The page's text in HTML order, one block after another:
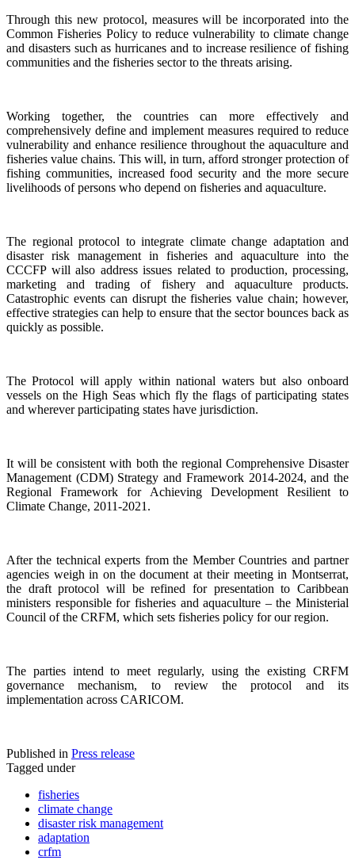
Through this new protocol, measures will be incorporated into the
Common Fisheries Policy to reduce vulnerability to climate change
and disasters such as hurricanes and to increase resilience of fishing
communities and the fisheries sector to the threats arising.
Working together, the countries can more effectively and
comprehensively define and implement measures required to reduce
vulnerability and enhance resilience throughout the aquaculture and
fisheries value chains. This will, in turn, afford stronger protection of
fishing communities, increased food security and the more secure
livelihoods of persons who depend on fisheries and aquaculture.
The regional protocol to integrate climate change adaptation and
disaster risk management in fisheries and aquaculture into the
CCCFP will also address issues related to production, processing,
marketing and trading of fishery and aquaculture products.
Catastrophic events can disrupt the fisheries value chain; however,
effective strategies can help to ensure that the sector bounces back as
quickly as possible.
The Protocol will apply within national waters but also onboard
vessels on the High Seas which fly the flags of participating states
and wherever participating states have jurisdiction.
It will be consistent with both the regional Comprehensive Disaster
Management (CDM) Strategy and Framework 2014-2024, and the
Regional Framework for Achieving Development Resilient to
Climate Change, 2011-2021.
After the technical experts from the Member Countries and partner
agencies weigh in on the document at their meeting in Montserrat,
the draft protocol will be refined for presentation to Caribbean
ministers responsible for fisheries and aquaculture – the Ministerial
Council of the CRFM, which sets fisheries policy for our region.
The parties intend to meet regularly, using the existing CRFM
governance mechanism, to review the protocol and its
implementation across CARICOM.
Published in Press release
Tagged under
fisheries
climate change
disaster risk management
adaptation
crfm